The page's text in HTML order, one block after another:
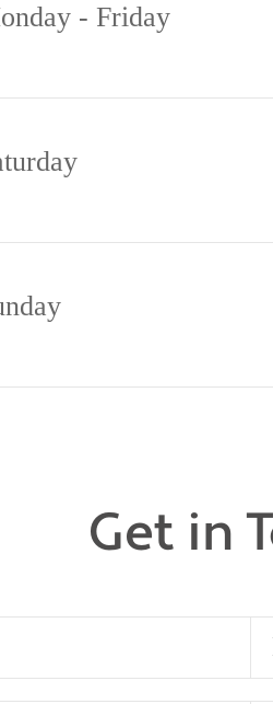
- Friday
Get in